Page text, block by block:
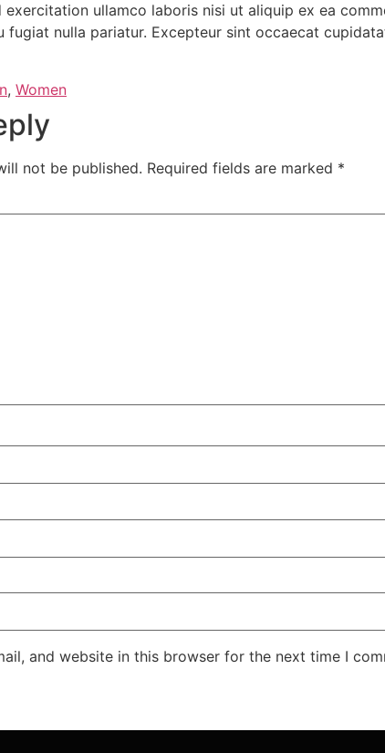
exercitation ullamco laboris nisi ut aliquip ex ea
fugiat nulla pariatur. Excepteur sint occaecat
, Women
not be published. Required fields are marked *
and website in this browser for the next time I